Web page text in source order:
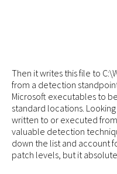
Then it writes this file to
from a detection
Microsoft executables to
standard locations.
written to or executed
valuable detection
down the list and account
patch levels, but it